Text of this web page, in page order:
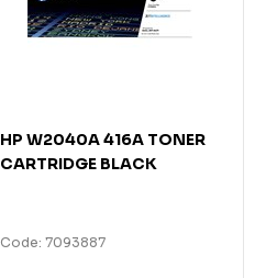
HP W2040A 416A TONER
CARTRIDGE BLACK
Code: 7093887